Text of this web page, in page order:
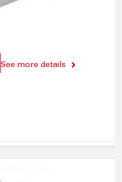
See more details